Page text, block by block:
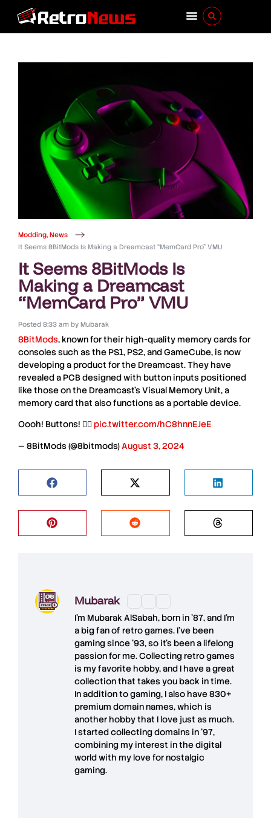
Modding, News
It Seems 8BitMods Is Making a Dreamcast “MemCard Pro” VMU
It Seems 8BitMods Is
Making a Dreamcast
“MemCard Pro” VMU
Posted 8:33 am byMubarak
8BitMods, known for their high-quality memory cards for
consoles such as the PS1, PS2, andGameCube, is now
developing a product for the Dreamcast. They have
revealed a PCBdesigned with button inputs positioned
like those on the Dreamcast’sVisual MemoryUnit, a
memory card that also functions as a portable device.
Oooh! Buttons! 👌🏻 pic.twitter.com/hC8hnnEJeE
— 8BitMods (@8bitmods)August 3, 2024
Mubarak
I'm Mubarak AlSabah, born in '87, and I'm
a big fan of retro games. I’ve been
gaming since '93, so it's been a lifelong
passion for me. Collecting retro games
is my favorite hobby, and I have a great
collection that takes you back in time.
In addition to gaming, I also have830+
premium domain names, which is
another hobby that I love just as much.
I started collecting domains in '97,
combining my interest in the digital
world with my love fornostalgic
gaming.